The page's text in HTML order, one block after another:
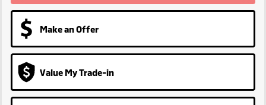
Make an Offer
Value My Trade-in